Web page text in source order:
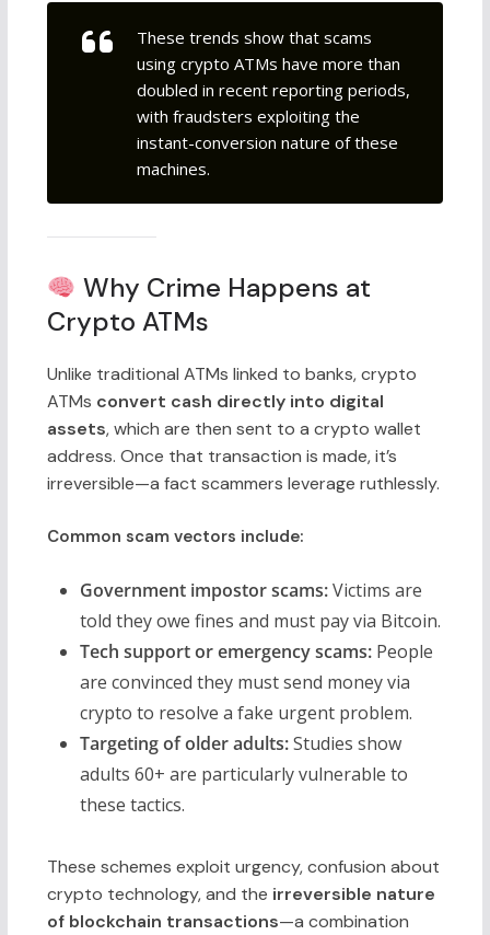
These trends show that scams
using crypto ATMs have more than
doubled in recent reporting periods,
with fraudsters exploiting the
instant-conversion nature of these
machines.
Why Crime Happens at
Crypto ATMs
Unlike traditional ATMs linked to banks, crypto
ATMs convert cash directly into digital
assets, which are then sent to a crypto wallet
address. Once that transaction is made, it’s
irreversible—a fact scammers leverage ruthlessly.
Common scam vectors include:
Government impostor scams:Victims are
told they owe fines and must pay via Bitcoin.
Tech support or emergency scams:People
are convinced they must send money via
crypto to resolve a fake urgent problem.
Targeting of older adults:Studies show
adults 60+ are particularly vulnerable to
these tactics.
These schemes exploit urgency, confusion about
crypto technology, and the irreversible nature
of blockchain transactions—a combination